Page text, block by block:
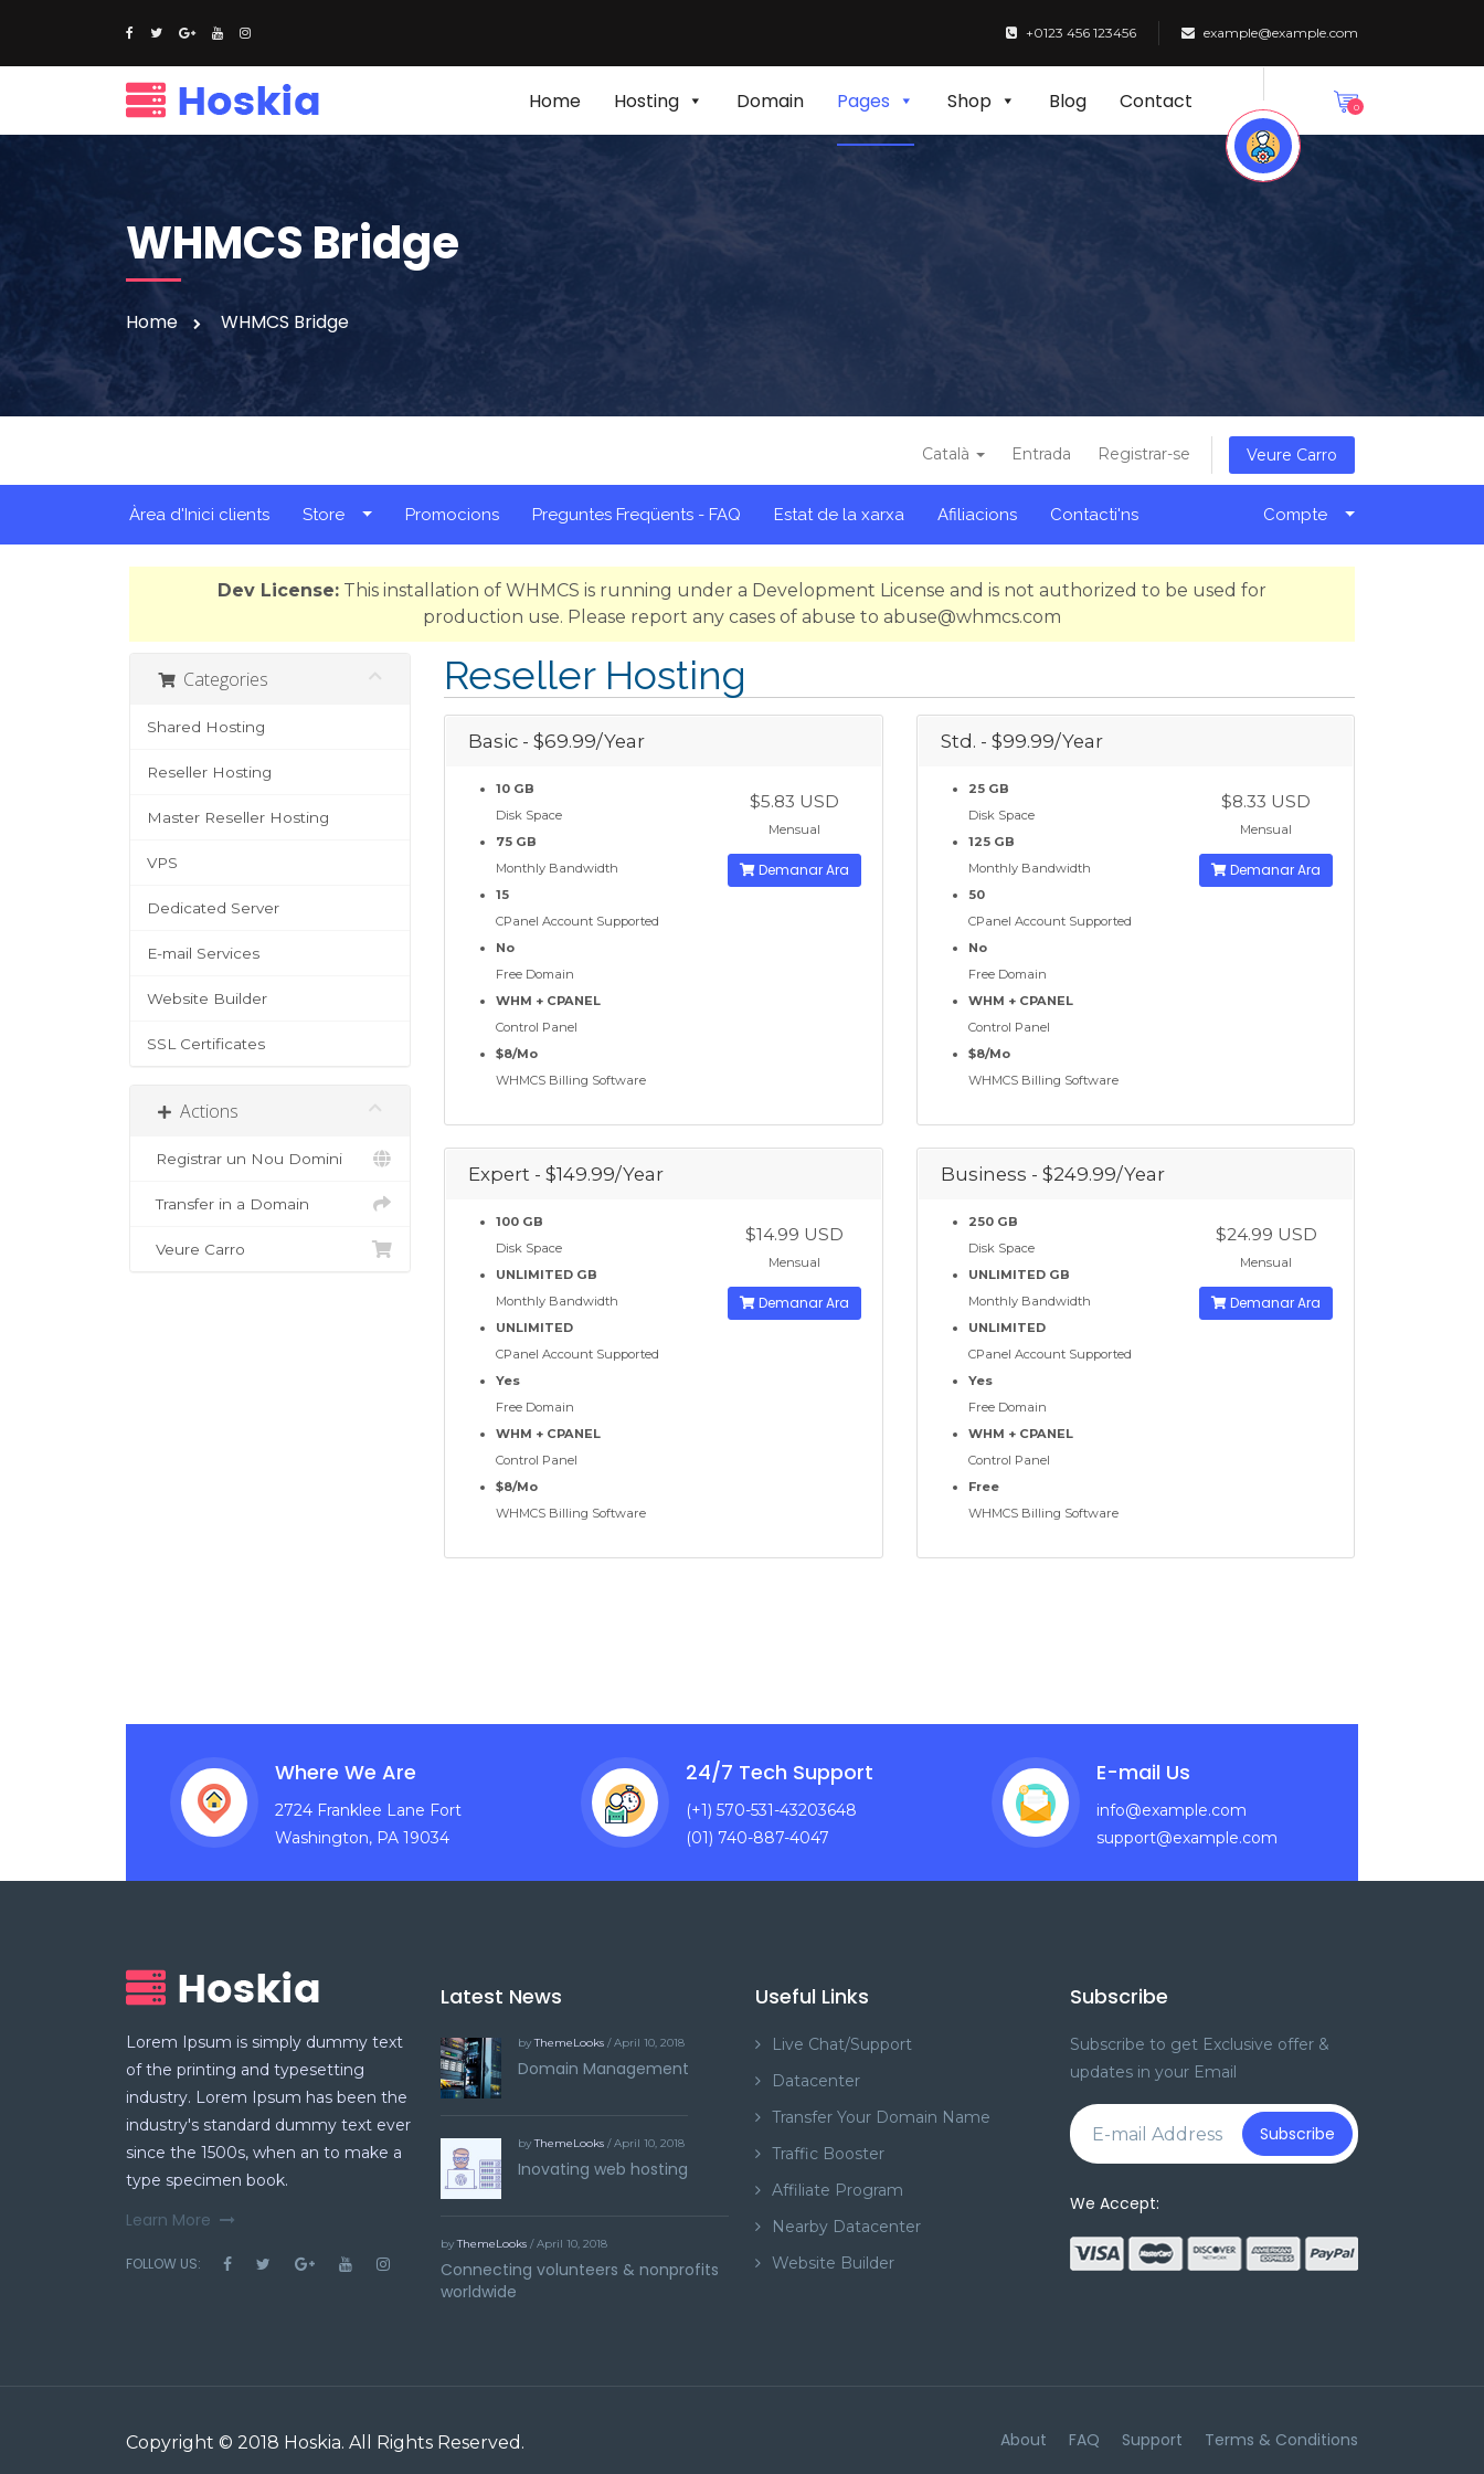
+0123 456 123456 example@example.com
0
Home Hosting Domain Pages Shop Blog Contact
WHMCS Bridge
Home WHMCS Bridge
Català Entrada Registrar-se Veure Carro
Àrea d'Inici clients Store Promocions Preguntes Freqüents - FAQ Estat de la xarxa Afiliacions Contacti'ns Compte
Dev License: This installation of WHMCS is running under a Development License and is not authorized to be used for
production use. Please report any cases of abuse to abuse@whmcs.com
Categories
Shared Hosting
Reseller Hosting
Master Reseller Hosting
VPS
Dedicated Server
E-mail Services
Website Builder
SSL Certificates
Actions
Registrar un Nou Domini
Transfer in a Domain
Veure Carro
Reseller Hosting
Basic - $69.99/Year
10 GB
Disk Space
75 GB
Monthly Bandwidth
15
CPanel Account Supported
No
Free Domain
WHM + CPANEL
Control Panel
$8/Mo
WHMCS Billing Software
$5.83 USD
Mensual
Demanar Ara
Std. - $99.99/Year
25 GB
Disk Space
125 GB
Monthly Bandwidth
50
CPanel Account Supported
No
Free Domain
WHM + CPANEL
Control Panel
$8/Mo
WHMCS Billing Software
$8.33 USD
Mensual
Demanar Ara
Expert - $149.99/Year
100 GB
Disk Space
UNLIMITED GB
Monthly Bandwidth
UNLIMITED
CPanel Account Supported
Yes
Free Domain
WHM + CPANEL
Control Panel
$8/Mo
WHMCS Billing Software
$14.99 USD
Mensual
Demanar Ara
Business - $249.99/Year
250 GB
Disk Space
UNLIMITED GB
Monthly Bandwidth
UNLIMITED
CPanel Account Supported
Yes
Free Domain
WHM + CPANEL
Control Panel
Free
WHMCS Billing Software
$24.99 USD
Mensual
Demanar Ara
Where We Are
2724 Franklee Lane Fort
Washington, PA 19034
24/7 Tech Support
(+1) 570-531-43203648
(01) 740-887-4047
E-mail Us
info@example.com
support@example.com
Lorem Ipsum is simply dummy text
of the printing and typesetting
industry. Lorem Ipsum has been the
industry's standard dummy text ever
since the 1500s, when an to make a
type specimen book.
Learn More
FOLLOW US:
Latest News
byThemeLooks / April 10, 2018
Domain Management
byThemeLooks / April 10, 2018
Inovating web hosting
byThemeLooks / April 10, 2018
Connecting volunteers & nonprofits
worldwide
Useful Links
Live Chat/Support
Datacenter
Transfer Your Domain Name
Traffic Booster
Affiliate Program
Nearby Datacenter
Website Builder
Subscribe
Subscribe to get Exclusive offer &
updates in your Email
Subscribe
We Accept:
Copyright © 2018 Hoskia. All Rights Reserved. About FAQ Support Terms & Conditions